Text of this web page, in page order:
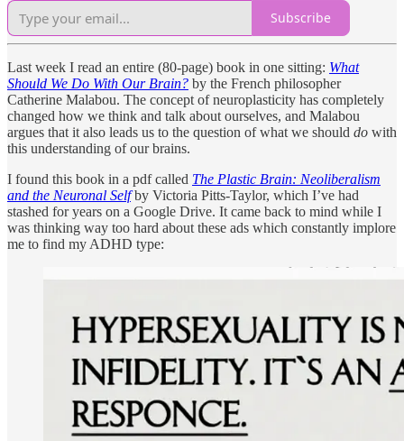
Subscribe
Last week I read an entire (80-page) book in one sitting: What
Should We Do With Our Brain? by the French philosopher
Catherine Malabou. The concept of neuroplasticity has completely
changed how we think and talk about ourselves, and Malabou
argues that it also leads us to the question of what we should do with
this understanding of our brains.
I found this book in a pdf called The Plastic Brain: Neoliberalism
and the Neuronal Selfby Victoria Pitts-Taylor, which I’ve had
stashed for years on a Google Drive. It came back to mind while I
was thinking way too hard about these ads which constantly implore
me to find my ADHD type: